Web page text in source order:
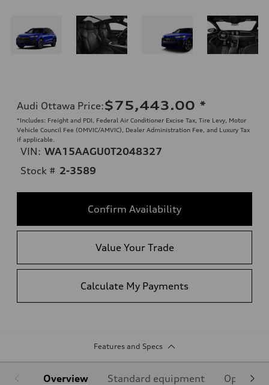
Audi Ottawa Price:$75,443.00 *
*Includes: Freight and PDI, Federal Air Conditioner Excise Tax, Tire Levy, Motor
Vehicle Council Fee (OMVIC/AMVIC), Dealer Administration Fee, and Luxury Tax
if applicable.
VIN: WA15AAGU0T2048327
Stock # 2-3589
Confirm Availability
Value Your Trade
Calculate My Payments
Features and Specs
Overview Standard equipment Optional